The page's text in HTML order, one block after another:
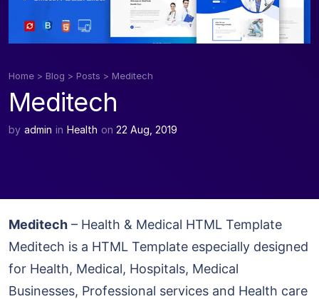
Home > Blog > Posts > Meditech
Meditech
by admin in Health on 22 Aug, 2019
Meditech – Health & Medical HTML Template
Meditech is a HTML Template especially designed
for Health, Medical, Hospitals, Medical
Businesses, Professional services and Health care